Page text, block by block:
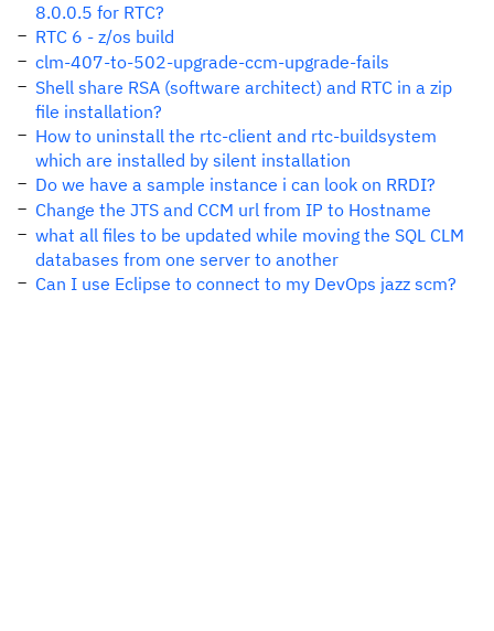
8.0.0.5 for RTC?
RTC 6 - z/os build
clm-407-to-502-upgrade-ccm-upgrade-fails
Shell share RSA (software architect) and RTC in a zip
file installation?
How to uninstall the rtc-client and rtc-buildsystem
which are installed by silent installation
Do we have a sample instance i can look on RRDI?
Change the JTS and CCM url from IP to Hostname
what all files to be updated while moving the SQL CLM
databases from one server to another
Can I use Eclipse to connect to my DevOps jazz scm?